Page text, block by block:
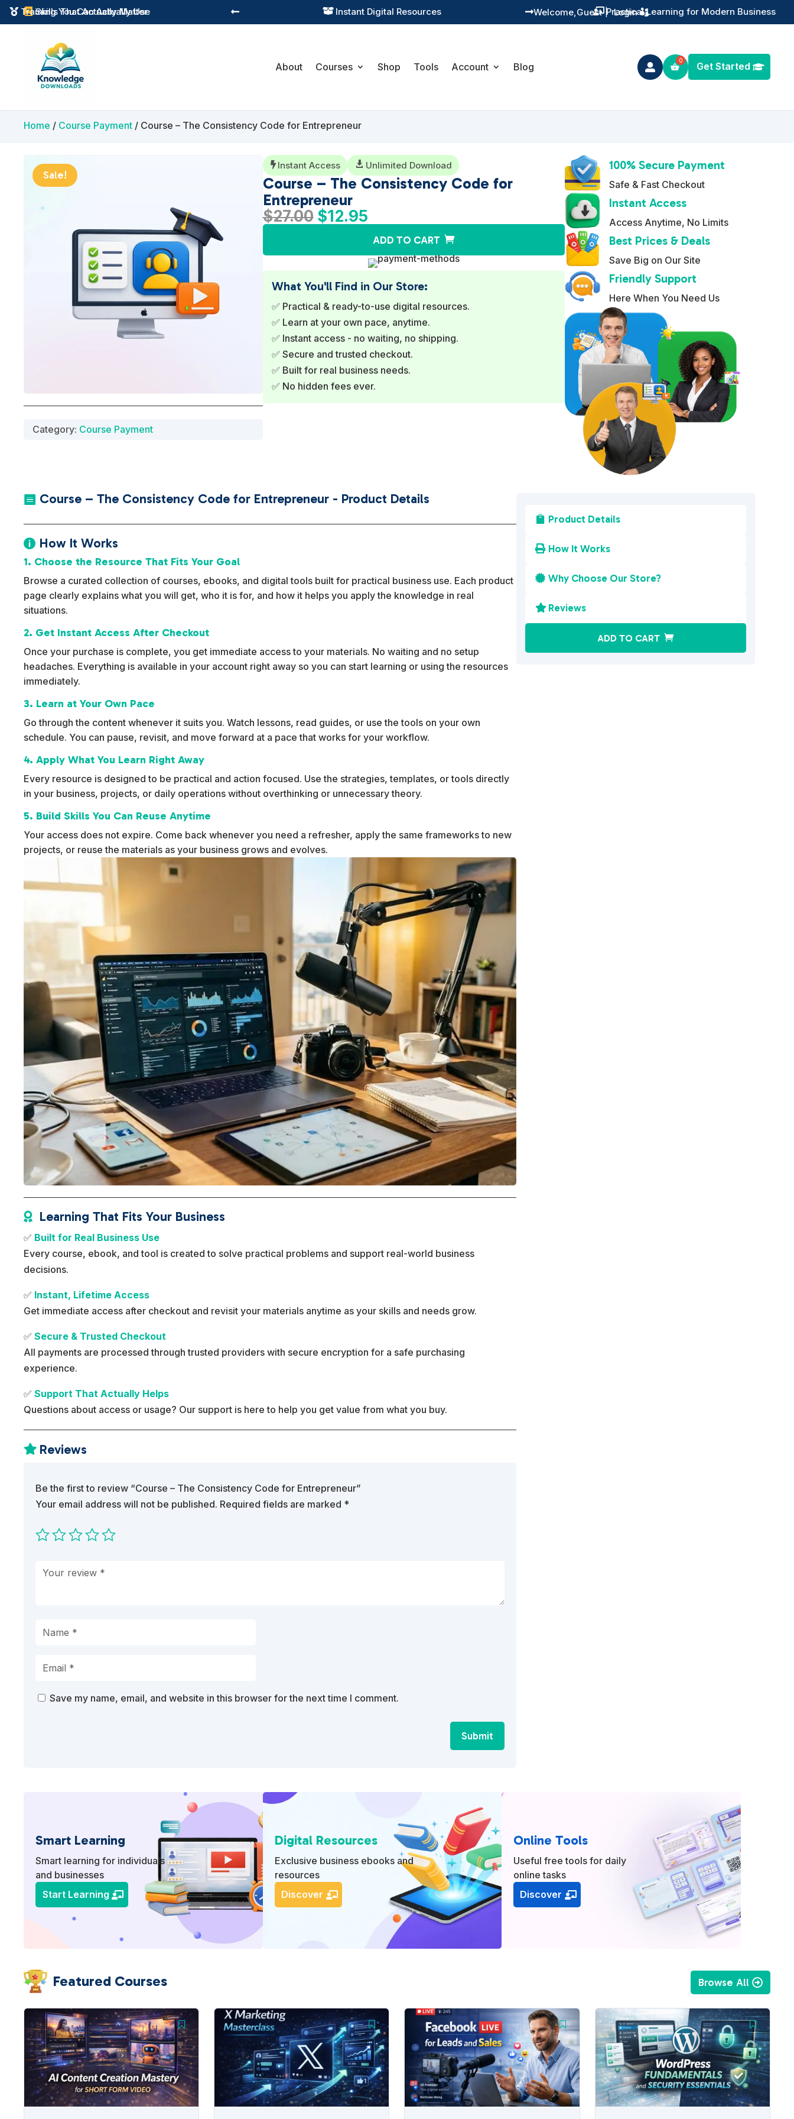
 Skills That Actually Matter
 Instant Digital Resources Practical Learning for Modern Business  Training You Can Actually Use
  Guest
Welcome, | Login
About Courses Shop Tools Account Blog  Get Started
Home / Course Payment / Course – The Consistency Code for Entrepreneur
Sale!
Category: Course Payment
 Instant Access  Unlimited Download
Course – The Consistency Code for
Entrepreneur
$27.00 Original
$27.00.
$12.95Current
is:
$12.95.
ADD TO CART
A
l
t
e
r
a
:
What You'll Find in Our Store:
✅ Practical & ready-to-use digital resources.
✅ Learn at your own pace, anytime.
✅ Instant access - no waiting, no shipping.
✅ Secure and trusted checkout.
✅ Built for real business needs.
✅ No hidden fees ever.
100% Secure Payment
Safe & Fast Checkout
Instant Access
Access Anytime, No Limits
Best Prices & Deals
Save Big on Our Site
Friendly Support
Here When You Need Us
 Course – The Consistency Code for Entrepreneur - Product Details
 How It Works
1. Choose the Resource That Fits Your Goal
Browse a curated collection of courses, ebooks, and digital tools built for practical business use. Each product
page clearly explains what you will get, who it is for, and how it helps you apply the knowledge in real
situations.
2. Get Instant Access After Checkout
Once your purchase is complete, you get immediate access to your materials. No waiting and no setup
headaches. Everything is available in your account right away so you can start learning or using the resources
immediately.
3. Learn at Your Own Pace
Go through the content whenever it suits you. Watch lessons, read guides, or use the tools on your own
schedule. You can pause, revisit, and move forward at a pace that works for your workflow.
4. Apply What You Learn Right Away
Every resource is designed to be practical and action focused. Use the strategies, templates, or tools directly
in your business, projects, or daily operations without overthinking or unnecessary theory.
5. Build Skills You Can Reuse Anytime
Your access does not expire. Come back whenever you need a refresher, apply the same frameworks to new
projects, or reuse the materials as your business grows and evolves.
 Learning That Fits Your Business
✅ Built for Real Business Use
Every course, ebook, and tool is created to solve practical problems and support real-world business
decisions.
✅ Instant, Lifetime Access
Get immediate access after checkout and revisit your materials anytime as your skills and needs grow.
✅Secure & Trusted Checkout
All payments are processed through trusted providers with secure encryption for a safe purchasing
experience.
✅Support That Actually Helps
Questions about access or usage? Our support is here to help you get value from what you buy.
 Reviews
Be the first to review “Course – The Consistency Code for Entrepreneur”
Your email address will not be published. Required fields are marked *
Save my name, email, and website in this browser for the next time I comment.
Submit
 Product Details
 How It Works
 Why Choose Our Store?
 Reviews
ADD TO CART
Smart Learning
Smart learning for individuals
and businesses
Start Learning
Digital Resources
Exclusive business ebooks and
resources
Discover
Online Tools
Useful free tools for daily
online tasks
Discover
Featured Courses Browse All